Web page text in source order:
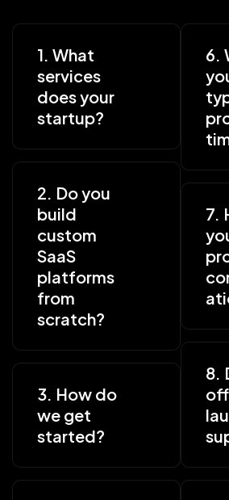
1. What
services
does your
startup?
2. Do you
build
custom
SaaS
platforms
from
scratch?
3. How do
we get
started?
6.
7.
8.